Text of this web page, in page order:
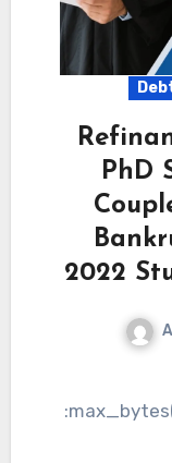
PhD
2022
:max_bytes(150000):strip_icc()/refinanc